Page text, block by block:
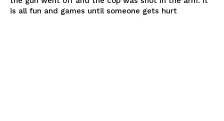
is all fun and games until someone gets hurt